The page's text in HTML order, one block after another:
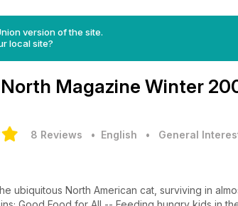
version of the site.
local site?
Magazine Winter
8 Reviews • English • General
ubiquitous North American cat, surviving in